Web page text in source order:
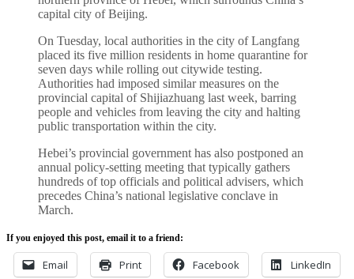
capital city of Beijing.
On Tuesday, local authorities in the city of Langfang
placed its five million residents in home quarantine for
seven days while rolling out citywide testing.
Authorities had imposed similar measures on the
provincial capital of Shijiazhuang last week, barring
people and vehicles from leaving the city and halting
public transportation within the city.
Hebei’s provincial government has also postponed an
annual policy-setting meeting that typically gathers
hundreds of top officials and political advisers, which
precedes China’s national legislative conclave in
March.
If you enjoyed this post, email it to a friend:
Email Print Facebook LinkedIn